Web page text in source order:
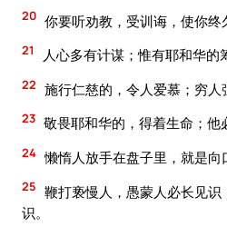
20 你要听劝教，受训诲，使你终
21 人心多有计谋；惟有耶和华的
22 施行仁慈的，令人爱慕；穷人
23 敬畏耶和华的，得着生命；他
24 懒惰人放手在盘子里，就是向
25 鞭打亵慢人，愚蒙人必长见
识。